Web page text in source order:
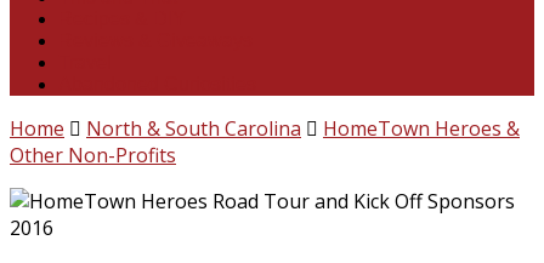
Home North & South Carolina
HomeTown Heroes &
Other Non-Profits